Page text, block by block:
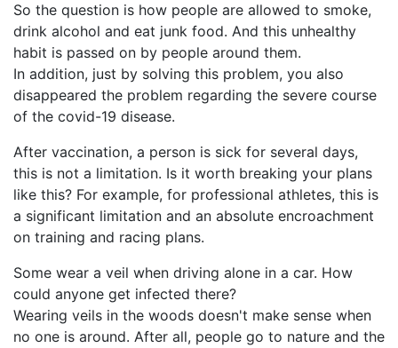
So the question is how people are allowed to smoke,
drink alcohol and eat junk food. And this unhealthy
habit is passed on by people around them.
In addition, just by solving this problem, you also
disappeared the problem regarding the severe course
of the covid-19 disease.
After vaccination, a person is sick for several days,
this is not a limitation. Is it worth breaking your plans
like this? For example, for professional athletes, this is
a significant limitation and an absolute encroachment
on training and racing plans.
Some wear a veil when driving alone in a car. How
could anyone get infected there?
Wearing veils in the woods doesn't make sense when
no one is around. After all, people go to nature and the